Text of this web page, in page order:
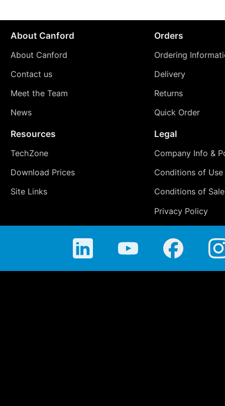
About Canford
About Canford
Contact us
Meet the Team
News
Orders
Ordering
Delivery
Returns
Quick Order
Resources
TechZone
Download Prices
Site Links
Legal
Company Info &
Conditions of Use
Conditions of Sale
Privacy Policy